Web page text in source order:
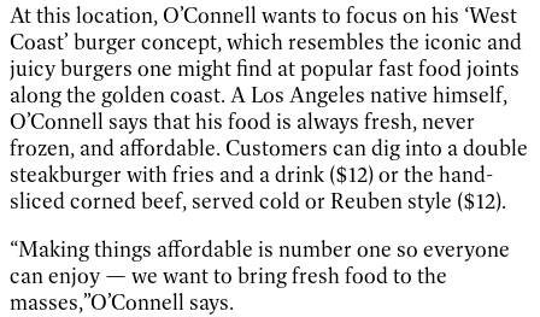
At this location, O’Connell wants to focus on his ‘West
Coast’ burger concept, which resembles the iconic and
juicy burgers one might find at popular fast food joints
along the golden coast. A Los Angeles native himself,
O’Connell says that his food is always fresh, never
frozen, and affordable. Customers can dig into a double
steakburger with fries and a drink ($12) or the hand-
sliced corned beef, served cold or Reuben style ($12).
“Making things affordable is number one so everyone
can enjoy — we want to bring fresh food to the
masses,”O’Connell says.